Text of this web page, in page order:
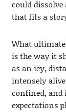
could
that fits a
What
is the way it
as an icy,
intensely
confined, and
expectations